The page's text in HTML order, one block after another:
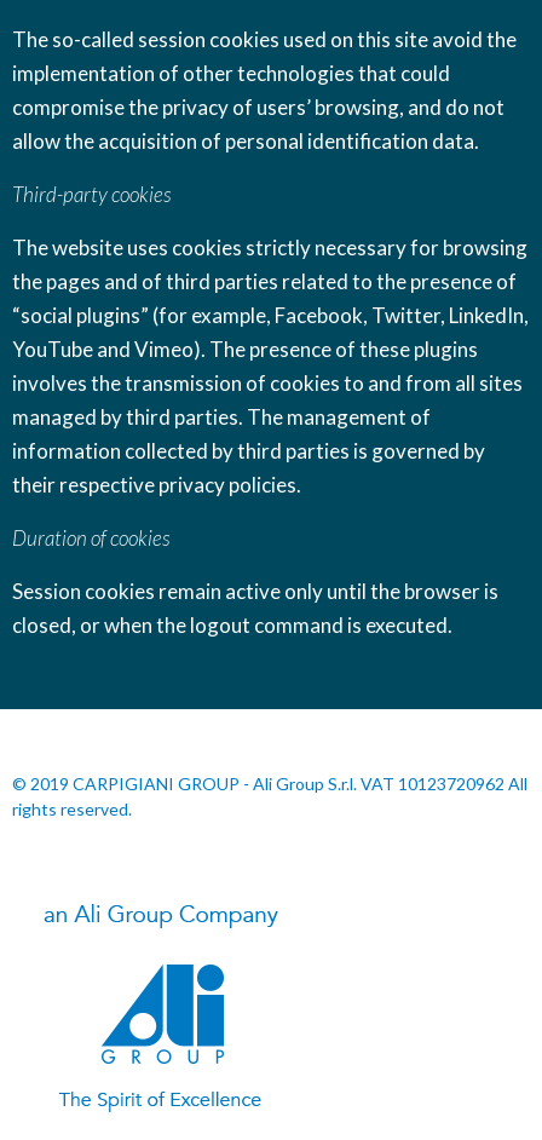
The so-called session cookies used on this site avoid the
implementation of other technologies that could
compromise the privacy of users’ browsing, and do not
allow the acquisition of personal identification data.
Third-party cookies
The website uses cookies strictly necessary for browsing
the pages and of third parties related to the presence of
“social plugins” (for example, Facebook, Twitter, LinkedIn,
YouTube and Vimeo). The presence of these plugins
involves the transmission of cookies to and from all sites
managed by third parties. The management of
information collected by third parties is governed by
their respective privacy policies.
Duration of cookies
Session cookies remain active only until the browser is
closed, or when the logout command is executed.
© 2019 CARPIGIANI GROUP - Ali Group S.r.l. VAT 10123720962 All
rights reserved.